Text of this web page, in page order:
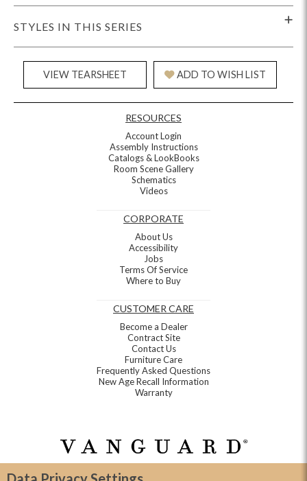
STYLES IN THIS SERIES
VIEW TEARSHEET ADD TO WISH LIST
RESOURCES
Account Login
Assembly Instructions
Catalogs & LookBooks
Room Scene Gallery
Schematics
Videos
CORPORATE
About Us
Accessibility
Jobs
Terms Of Service
Where to Buy
CUSTOMER CARE
Become a Dealer
Contract Site
Contact Us
Furniture Care
Frequently Asked Questions
New Age Recall Information
Warranty